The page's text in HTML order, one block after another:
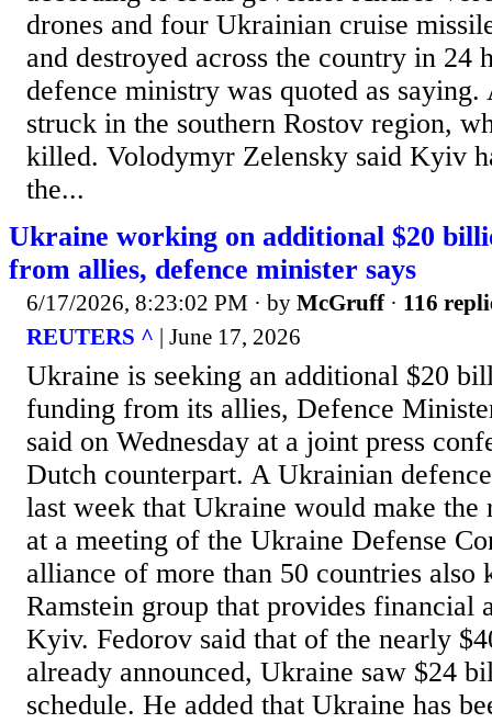
drones and four Ukrainian cruise
and destroyed across the country in 24
defence ministry was quoted as
struck in the southern Rostov region,
killed. Volodymyr Zelensky said Kyiv
the...
Ukraine working on additional $20
from allies, defence minister says
6/17/2026, 8:23:02 PM · by McGruff· 116
REUTERS ^ | June 17, 2026
Ukraine is seeking an additional $20
funding from its allies, Defence
said on Wednesday at a joint ‌press
Dutch counterpart. A Ukrainian
last week that Ukraine would make the
at a meeting ​of the Ukraine Defense
alliance of ​more than 50 countries also
Ramstein ⁠group that provides financial
Kyiv. Fedorov ​said that of the nearly
already announced, Ukraine saw $24
schedule. He added that Ukraine has